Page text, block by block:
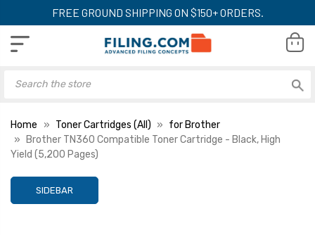
FREE GROUND SHIPPING ON $150+ ORDERS.
Home Toner Cartridges (All)
for Brother
Brother TN360 Compatible Toner Cartridge - Black, High
Yield (5,200 Pages)
SIDEBAR